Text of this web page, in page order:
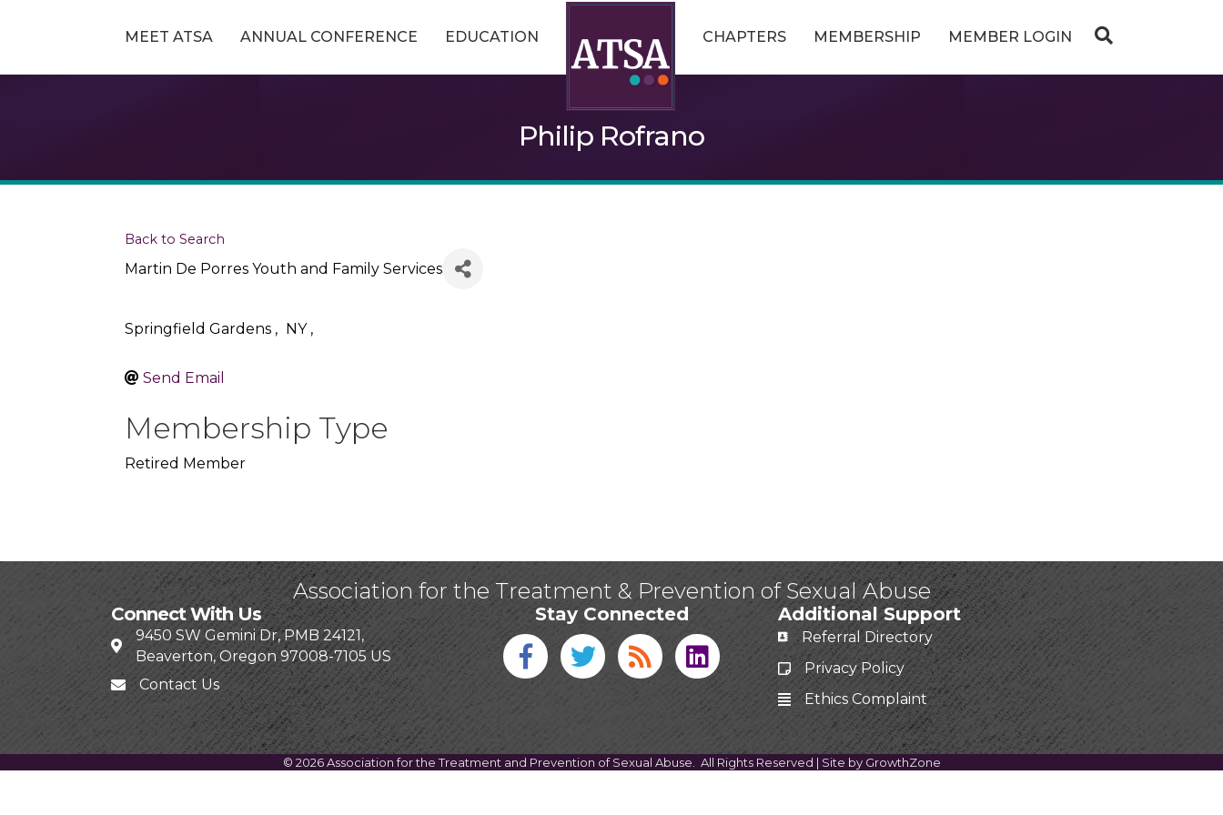
MEET ATSA ANNUAL CONFERENCE EDUCATION CHAPTERS MEMBERSHIP MEMBER LOGIN
Philip Rofrano
Back to Search
Martin De Porres Youth and Family Services
Springfield Gardens , NY ,
Send Email
Membership Type
Retired Member
Association for the Treatment & Prevention of Sexual Abuse
Connect With Us
9450 SW Gemini Dr, PMB 24121,
Beaverton, Oregon 97008-7105 US
Contact Us
Stay Connected
Facebook icon
Twitter icon
Blog linked in
Additional Support
Referral Directory
Privacy Policy
Ethics Complaint
© 2026Association for the Treatment and Prevention of Sexual Abuse. All Rights Reserved | Site by GrowthZone